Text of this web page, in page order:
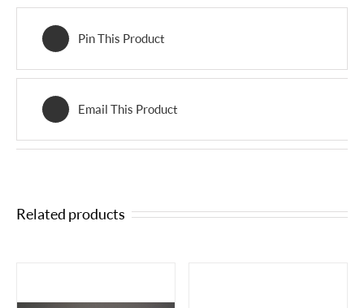
Pin This Product
Email This Product
Related products